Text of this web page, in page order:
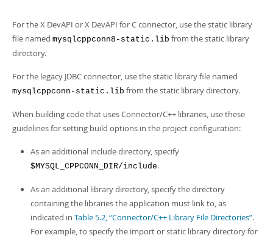
For the X DevAPI or X DevAPI for C connector, use the static library
file named mysqlcppconn8-static.lib from the static library
directory.
For the legacy JDBC connector, use the static library file named
mysqlcppconn-static.lib from the static library directory.
When building code that uses Connector/C++ libraries, use these
guidelines for setting build options in the project configuration:
As an additional include directory, specify
$MYSQL_CPPCONN_DIR/include.
As an additional library directory, specify the directory
containing the libraries the application must link to, as
indicated in Table 5.2, “Connector/C++ Library File Directories”.
For example, to specify the import or static library directory for